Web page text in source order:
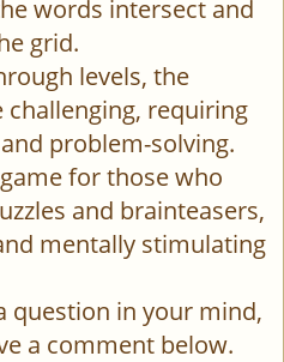
words intersect and
grid.
levels, the
challenging, requiring
problem-solving.
for those who
and brainteasers,
mentally stimulating
question in your mind,
a comment below.